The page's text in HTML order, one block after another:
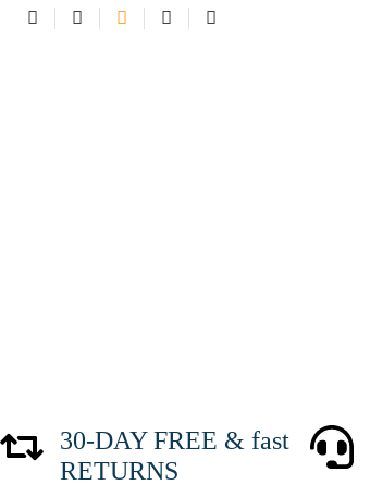
30-DAY FREE & fast
RETURNS